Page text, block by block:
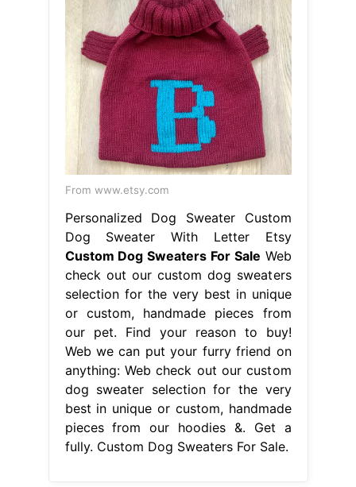
From www.etsy.com
Personalized Dog Sweater Custom
Dog Sweater With Letter Etsy
Custom Dog Sweaters For Sale Web
check out our custom dog sweaters
selection for the very best in unique
or custom, handmade pieces from
our pet. Find your reason to buy!
Web we can put your furry friend on
anything: Web check out our custom
dog sweater selection for the very
best in unique or custom, handmade
pieces from our hoodies &. Get a
fully. Custom Dog Sweaters For Sale.